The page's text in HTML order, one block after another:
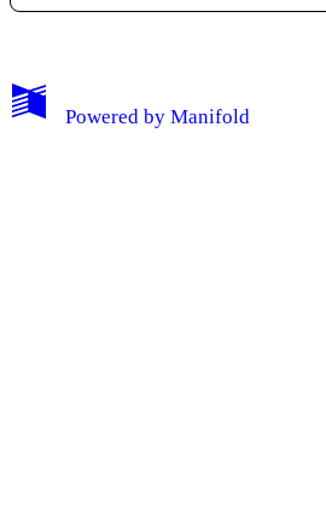
My Notes + Comments
Powered by Manifold